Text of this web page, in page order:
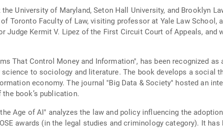
University of Maryland, Seton Hall University, and Brooklyn
Toronto Faculty of Law, visiting professor at Yale Law School,
Judge Kermit V. Lipez of the First Circuit Court of Appeals, and
That Control Money and Information", has been recognized as
to sociology and literature. The book develops a social
economy. The journal "Big Data & Society" hosted an
book’s publication.
Age of AI" analyzes the law and policy influencing the
awards (in the legal studies and criminology category). It has